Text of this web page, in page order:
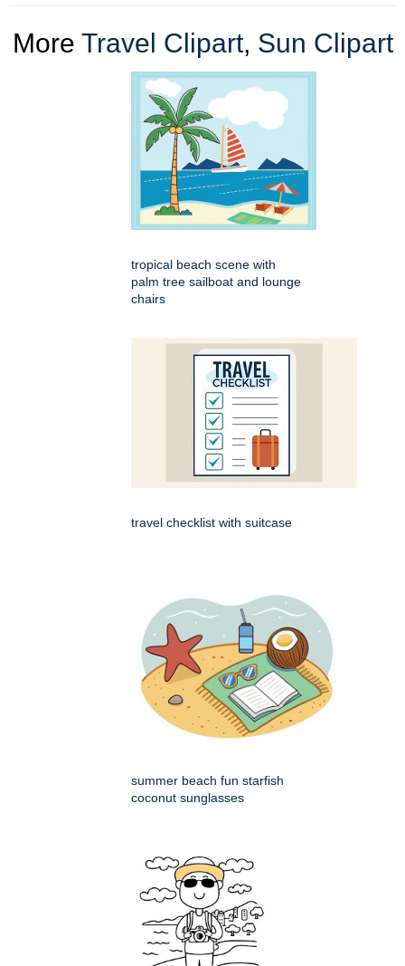
More Travel Clipart, Sun Clipart
tropical beach scene with
palm tree sailboat and lounge
chairs
travel checklist with suitcase
summer beach fun starfish
coconut sunglasses